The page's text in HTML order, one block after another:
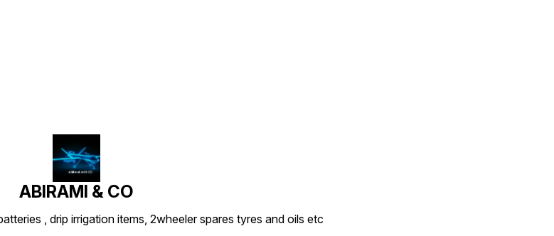
ABIRAMI & CO
, drip irrigation items, 2wheeler spares tyres and oils etc